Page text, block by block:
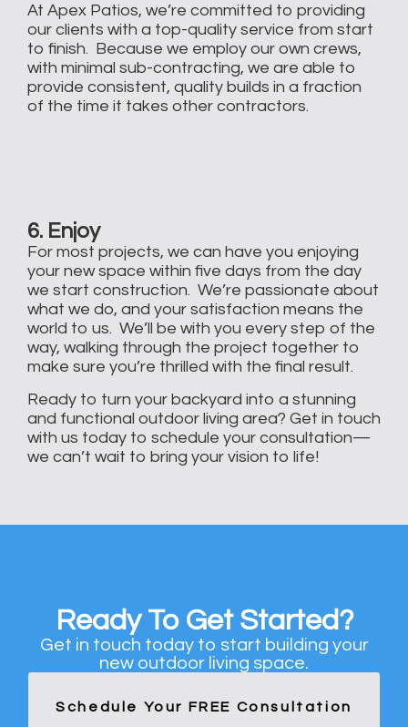
At Apex Patios, we’re committed to providing
our clients with a top-quality service from start
to finish. Because we employ our own crews,
with minimal sub-contracting, we are able to
provide consistent, quality builds in a fraction
of the time it takes other contractors.
6. Enjoy
For most projects, we can have you enjoying
your new space within five days from the day
we start construction. We’re passionate about
what we do, and your satisfaction means the
world to us. We’ll be with you every step of the
way, walking through the project together to
make sure you’re thrilled with the final result.
Ready to turn your backyard into a stunning
and functional outdoor living area? Get in touch
with us today to schedule your consultation—
we can’t wait to bring your vision to life!
Ready To Get Started?
Get in touch today to start building your
new outdoor living space.
Schedule Your FREE Consultation